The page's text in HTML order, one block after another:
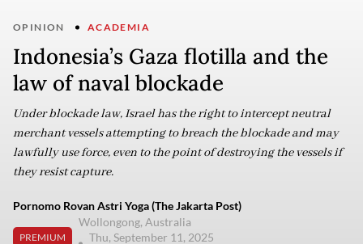
OPINION ACADEMIA
Indonesia’s Gaza flotilla and the
law of naval blockade
Under blockade law, Israel has the right to intercept neutral
merchant vessels attempting to breach the blockade and may
lawfully use force, even to the point of destroying the vessels if
they resist capture.
Pornomo Rovan Astri Yoga (The Jakarta Post)
PREMIUM
Wollongong, Australia
Thu, September 11, 2025